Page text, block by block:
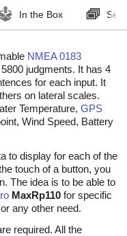
In the Box
NMEA 0183
judgments. It has 4
for each input. It
on lateral scales.
Temperature, GPS
Wind Speed, Battery
to display for each of the
touch of a button, you
The idea is to be able to
MaxRp110 for specific
any other need.
required. All the